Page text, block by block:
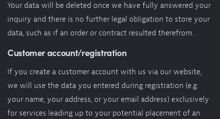
Your data will be deleted once we have fully answered your
inquiry and there is no further legal obligation to store your
data, such as if an order or contract resulted therefrom.
Customer account/registration
If you create a customer account with us via our website,
we will use the data you entered during registration (e.g.
your name, your address, or your email address) exclusively
for services leading up to your potential placement of an